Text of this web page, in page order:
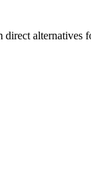
direct alternatives